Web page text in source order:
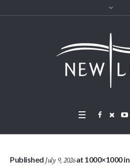
Published July 9, 2026at 1000×1000 in